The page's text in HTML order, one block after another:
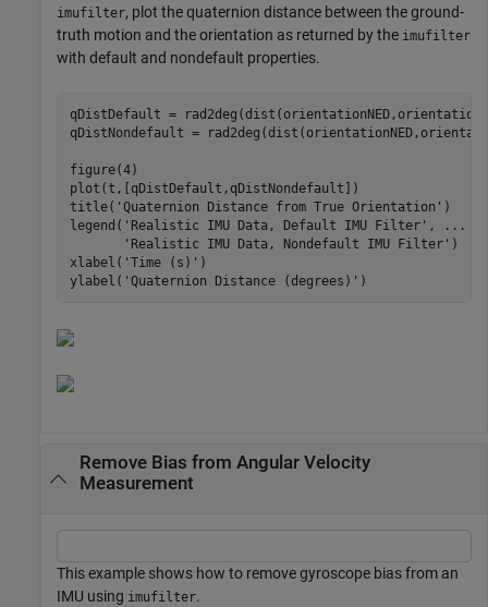
imufilter, plot the quaternion distance between the ground-
truth motion and the orientation as returned by the imufilter
with default and nondefault properties.
qDistDefault =
qDistNondefault =
figure(4)
plot(t,[qDistDefault,qDistNondefault])
title( 'Quaternion Distance from True Orientation' )
legend( 'Realistic IMU Data, Default IMU Filter' ,
...
'Realistic IMU Data, Nondefault IMU Filter' )
xlabel( 'Time (s)' )
ylabel( 'Quaternion Distance (degrees)'
Remove Bias from Angular Velocity
Measurement
This example shows how to remove gyroscope bias from an
IMU using imufilter.